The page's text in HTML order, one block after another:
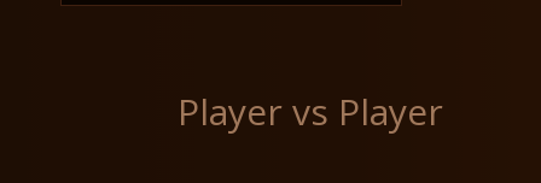
Player vs Player